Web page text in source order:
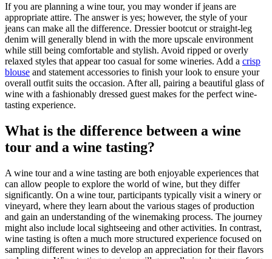
If you are planning a wine tour, you may wonder if jeans are
appropriate attire. The answer is yes; however, the style of your
jeans can make all the difference. Dressier bootcut or straight-leg
denim will generally blend in with the more upscale environment
while still being comfortable and stylish. Avoid ripped or overly
relaxed styles that appear too casual for some wineries. Add a crisp
blouse and statement accessories to finish your look to ensure your
overall outfit suits the occasion. After all, pairing a beautiful glass of
wine with a fashionably dressed guest makes for the perfect wine-
tasting experience.
What is the difference between a wine
tour and a wine tasting?
A wine tour and a wine tasting are both enjoyable experiences that
can allow people to explore the world of wine, but they differ
significantly. On a wine tour, participants typically visit a winery or
vineyard, where they learn about the various stages of production
and gain an understanding of the winemaking process. The journey
might also include local sightseeing and other activities. In contrast,
wine tasting is often a much more structured experience focused on
sampling different wines to develop an appreciation for their flavors